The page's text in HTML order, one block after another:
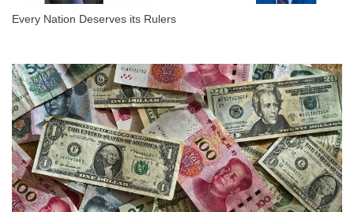
Every Nation Deserves its Rulers